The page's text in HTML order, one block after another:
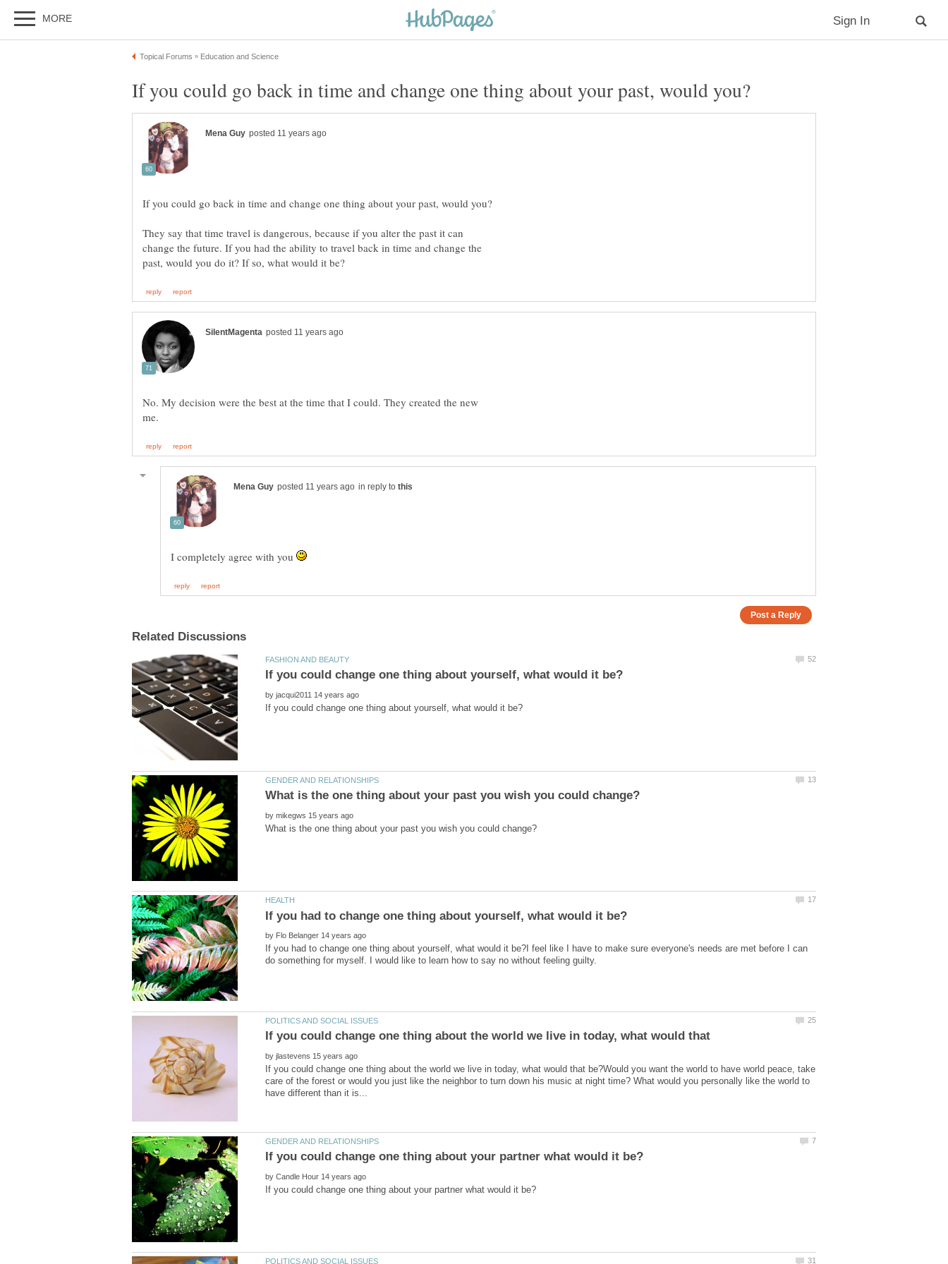
They say that time travel is dangerous, because if you alter the past it can
change the future. If you had the ability to travel back in time and change the
No. My decision were the best at the time that I could. They created the new
in reply to
I completely agree with you
by
by
by
If you had to change one thing about yourself, what would it be?I feel like I have to make sure everyone's needs are met before I can
If you could change one thing about the world we live in today, what would that
by
If you could change one thing about the world we live in today, what would that be?Would you want the world to have world peace, take
care of the forest or would you just like the neighbor to turn down his music at night time? What would you personally like the world to
by